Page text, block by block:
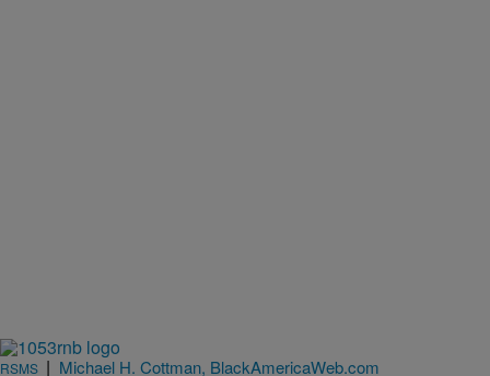
RSMS | Michael H. Cottman, BlackAmericaWeb.com